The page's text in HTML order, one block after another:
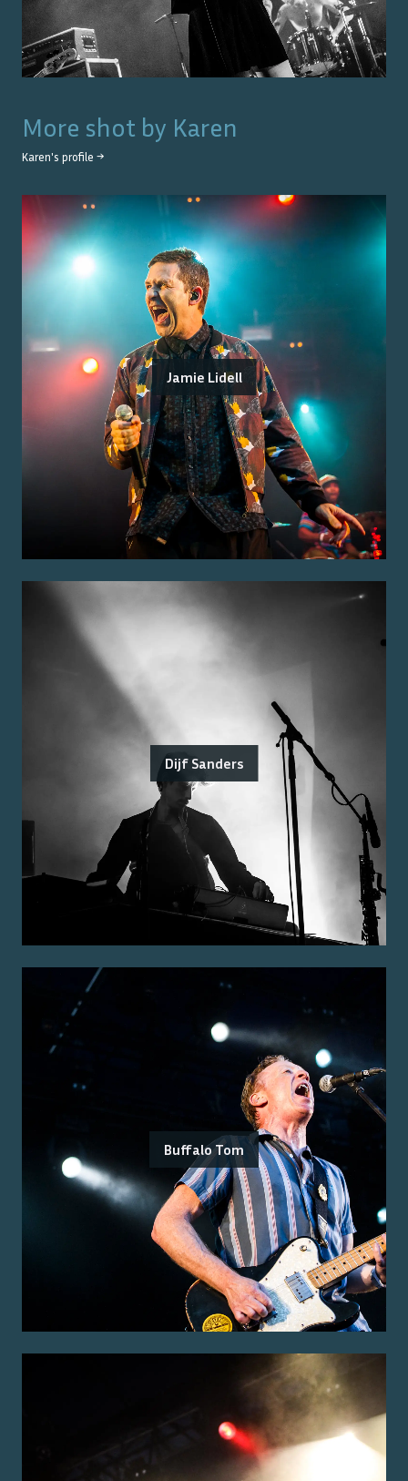
More shot by Karen
Karen's profile →
Jamie Lidell
Dijf Sanders
Buffalo Tom